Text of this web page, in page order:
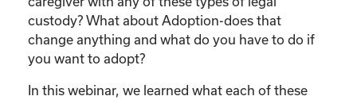
custody? What about Adoption-does that
change anything and what do you have to do if
you want to adopt?
In this webinar, we learned what each of these